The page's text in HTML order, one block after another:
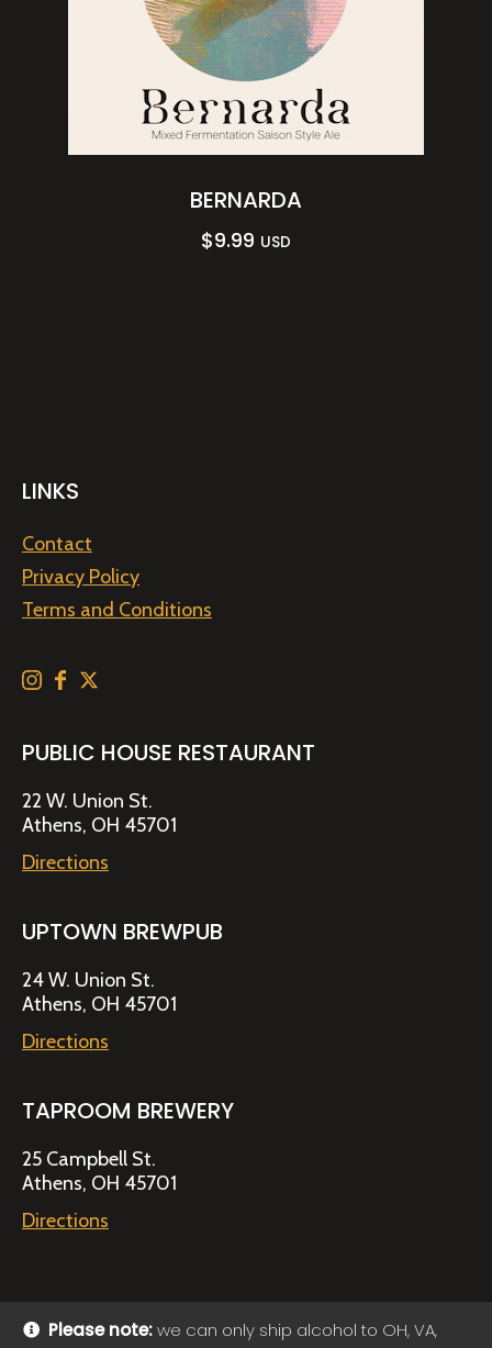
Please note:we can only ship alcohol to OH, VA,
BERNARDA
$9.99 USD
LINKS
Contact
Privacy Policy
Terms and Conditions
PUBLIC HOUSE RESTAURANT
22 W. Union St.
Athens, OH 45701
Directions
UPTOWN BREWPUB
24 W. Union St.
Athens, OH 45701
Directions
TAPROOM BREWERY
25 Campbell St.
Athens, OH 45701
Directions